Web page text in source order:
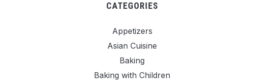
CATEGORIES
Appetizers
Asian Cuisine
Baking
Baking with Children